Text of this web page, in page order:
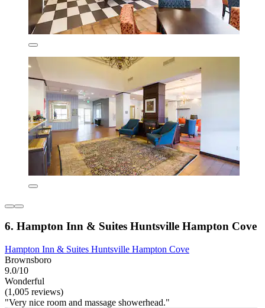
6. Hampton Inn & Suites Huntsville Hampton Cove
Hampton Inn & Suites Huntsville Hampton Cove
Brownsboro
9.0/10
Wonderful
(1,005 reviews)
"Very nice room and massage showerhead."